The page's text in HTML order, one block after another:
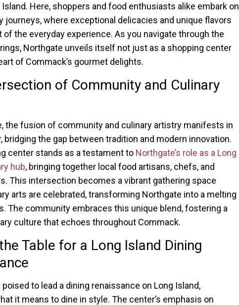
Island. Here, shoppers and food enthusiasts alike embark on
journeys, where exceptional delicacies and unique flavors
of the everyday experience. As you navigate through the
Northgate unveils itself not just as a shopping center
of Commack’s gourmet delights.
of Community and Culinary
the fusion of community and culinary artistry manifests in
bridging the gap between tradition and modern innovation.
center stands as a testament to Northgate’s role as a Long
hub, bringing together local food artisans, chefs, and
This intersection becomes a vibrant gathering space
arts are celebrated, transforming Northgate into a melting
The community embraces this unique blend, fostering a
culture that echoes throughout Commack.
Table for a Long Island Dining
to lead a dining renaissance on Long Island,
it means to dine in style. The center’s emphasis on